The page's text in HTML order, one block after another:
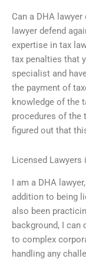
Can a DHA
lawyer defend
expertise in tax
tax penalties that
specialist and
the payment of
knowledge of the
procedures of the
figured out that
Licensed Lawyers
I am a DHA
addition to being
also been
background, I can
to complex
handling any